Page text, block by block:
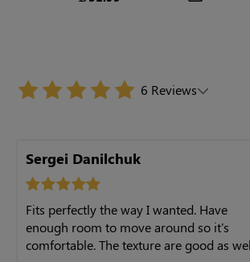
6 Reviews
Sergei Danilchuk
Fits perfectly the way I wanted. Have
enough room to move around so it's
comfortable. The texture are good as